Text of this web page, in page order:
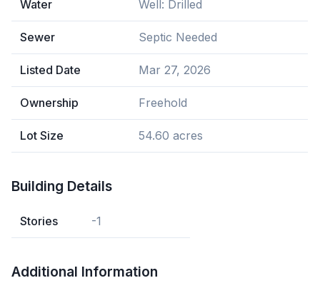
Water Well: Drilled
Sewer Septic Needed
Listed Date Mar 27, 2026
Ownership Freehold
Lot Size 54.60 acres
Building Details
Stories -1
Additional Information